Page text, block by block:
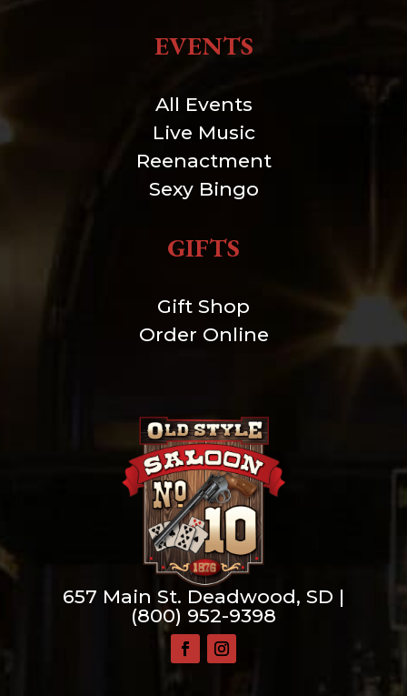
EVENTS
All Events
Live Music
Reenactment
Sexy Bingo
GIFTS
Gift Shop
Order Online
657 Main St. Deadwood, SD |
(800) 952-9398